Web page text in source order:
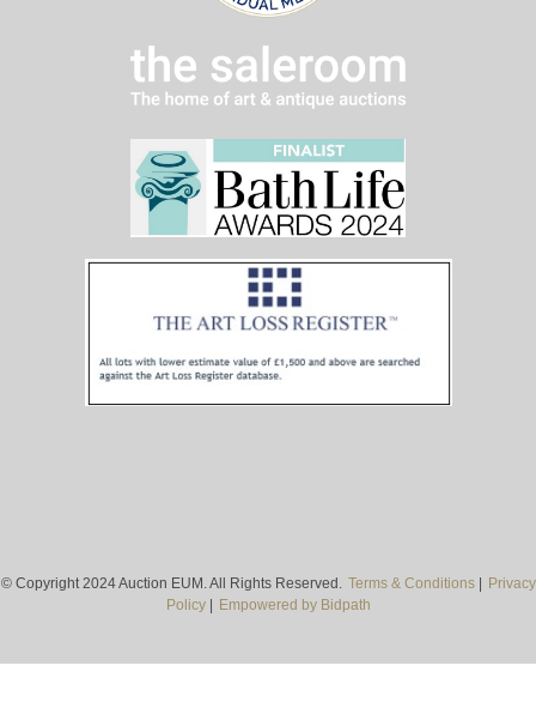
© Copyright 2024 Auction EUM. All Rights Reserved. Terms & Conditions|
Privacy
Policy| Empowered by Bidpath